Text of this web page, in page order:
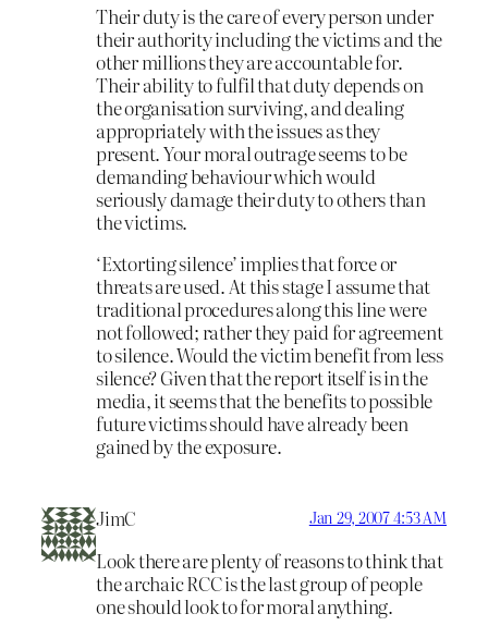
Their duty is the care of every person under
their authority including the victims and the
other millions they are accountable for.
Their ability to fulfil that duty depends on
the organisation surviving, and dealing
appropriately with the issues as they
present. Your moral outrage seems to be
demanding behaviour which would
seriously damage their duty to others than
the victims.
‘Extorting silence’ implies that force or
threats are used. At this stage I assume that
traditional procedures along this line were
not followed; rather they paid for agreement
to silence. Would the victim benefit from less
silence? Given that the report itself is in the
media, it seems that the benefits to possible
future victims should have already been
gained by the exposure.
JimC Jan 29, 2007 4:53 AM
Look there are plenty of reasons to think that
the archaic RCC is the last group of people
one should look to for moral anything.